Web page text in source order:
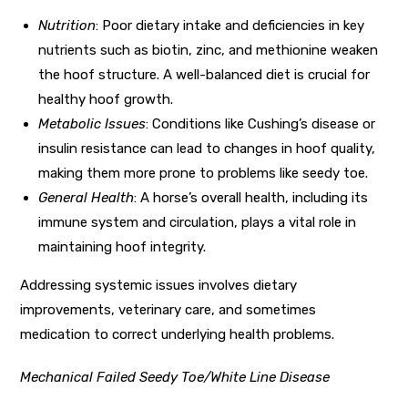
Nutrition: Poor dietary intake and deficiencies in key
nutrients such as biotin, zinc, and methionine weaken
the hoof structure. A well-balanced diet is crucial for
healthy hoof growth.
Metabolic Issues: Conditions like Cushing’s disease or
insulin resistance can lead to changes in hoof quality,
making them more prone to problems like seedy toe.
General Health: A horse’s overall health, including its
immune system and circulation, plays a vital role in
maintaining hoof integrity.
Addressing systemic issues involves dietary
improvements, veterinary care, and sometimes
medication to correct underlying health problems.
Mechanical Failed Seedy Toe/White Line Disease